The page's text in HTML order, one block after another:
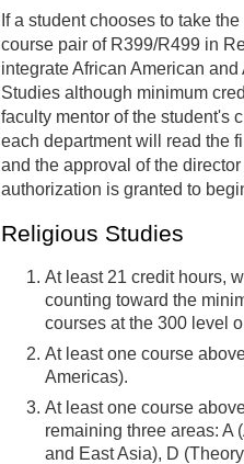
If a student chooses to take
course pair of R399/R499 in
integrate African American
Studies although minimum
faculty mentor of the student's
each department will read the
and the approval of the
authorization is granted to
Religious Studies
At least 21 credit hours,
counting toward the
courses at the 300 level
At least one course
Americas).
At least one course
remaining three areas: A
and East Asia), D